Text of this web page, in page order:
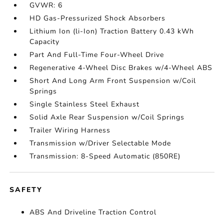
GVWR: 6
HD Gas-Pressurized Shock Absorbers
Lithium Ion (li-Ion) Traction Battery 0.43 kWh
Capacity
Part And Full-Time Four-Wheel Drive
Regenerative 4-Wheel Disc Brakes w/4-Wheel ABS
Short And Long Arm Front Suspension w/Coil
Springs
Single Stainless Steel Exhaust
Solid Axle Rear Suspension w/Coil Springs
Trailer Wiring Harness
Transmission w/Driver Selectable Mode
Transmission: 8-Speed Automatic (850RE)
SAFETY
ABS And Driveline Traction Control